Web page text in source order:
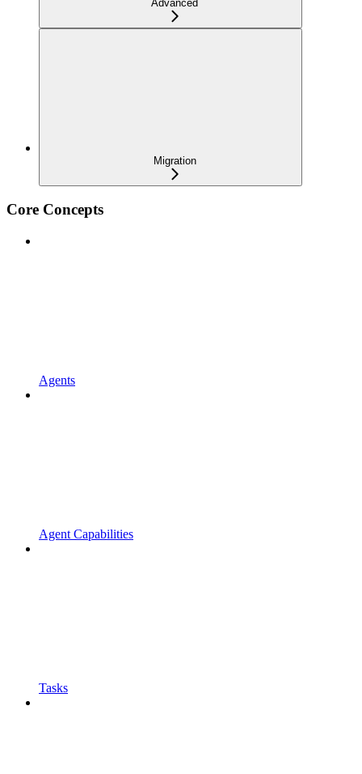
Advanced
Migration
Core Concepts
Agents
Agent Capabilities
Tasks